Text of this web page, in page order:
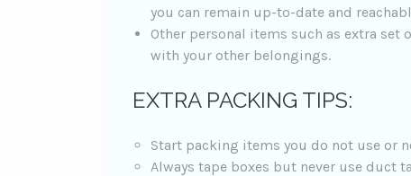
you can remain up-to-date and
Other personal items such as extra set
with your other belongings.
EXTRA PACKING TIPS:
Start packing items you do not use or
Always tape boxes but never use duct